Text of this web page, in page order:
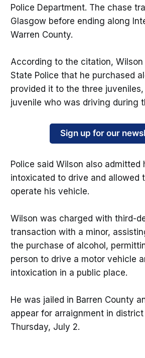
Police Department. The chase
Glasgow before ending along
Warren County.
According to the citation,
State Police that he purchased
provided it to the three
juvenile who was driving during
Sign up for our
Police said Wilson also admitted
intoxicated to drive and allowed
operate his vehicle.
Wilson was charged with third-
transaction with a minor,
the purchase of alcohol,
person to drive a motor vehicle
intoxication in a public place.
He was jailed in Barren County
appear for arraignment in
Thursday, July 2.